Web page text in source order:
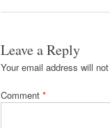
Leave a Reply
Your email address will
Comment *